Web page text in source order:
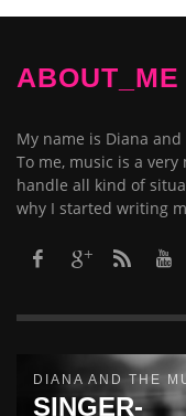
ABOUT_ME
My name is Diana
To me, music is a
handle all kind of
why I started writing
DIANA AND THE
SINGER-